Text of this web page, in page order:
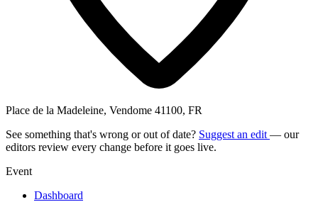
Place de la Madeleine, Vendome 41100, FR
See something that's wrong or out of date? Suggest an edit — our
editors review every change before it goes live.
Event
Dashboard